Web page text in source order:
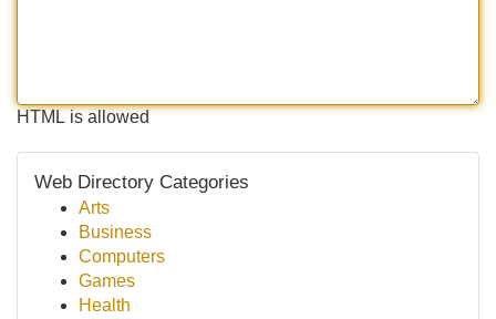
HTML is allowed
Web Directory Categories
Arts
Business
Computers
Games
Health